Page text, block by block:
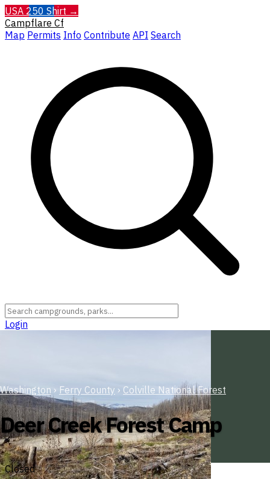
USA 250 Shirt →
Campflare Cf
Map Permits Info Contribute API Search
Login
Washington › Ferry County › Colville National Forest
Deer Creek Forest Camp
Closed